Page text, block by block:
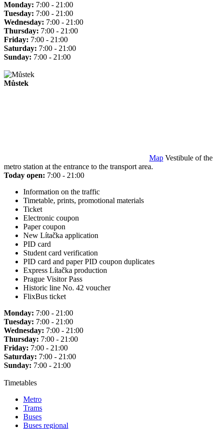
Monday: 7:00 - 21:00
Tuesday: 7:00 - 21:00
Wednesday: 7:00 - 21:00
Thursday: 7:00 - 21:00
Friday: 7:00 - 21:00
Saturday: 7:00 - 21:00
Sunday: 7:00 - 21:00
Můstek
Map Vestibule of the
metro station at the entrance to the transport area.
Today open: 7:00 - 21:00
Information on the traffic
Timetable, prints, promotional materials
Ticket
Electronic coupon
Paper coupon
New Lítačka application
PID card
Student card verification
PID card and paper PID coupon duplicates
Express Lítačka production
Prague Visitor Pass
Historic line No. 42 voucher
FlixBus ticket
Monday: 7:00 - 21:00
Tuesday: 7:00 - 21:00
Wednesday: 7:00 - 21:00
Thursday: 7:00 - 21:00
Friday: 7:00 - 21:00
Saturday: 7:00 - 21:00
Sunday: 7:00 - 21:00
Timetables
Metro
Trams
Buses
Buses regional